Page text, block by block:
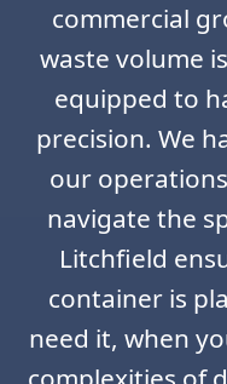
commercial
waste volume
equipped to
precision. We
our
navigate the
Litchfield
container is
need it, when